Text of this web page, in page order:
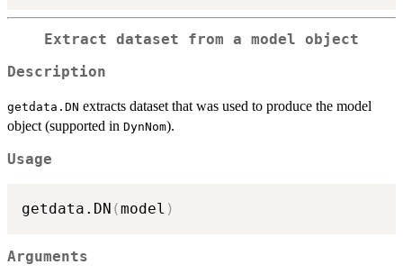
Extract dataset from a model object
Description
getdata.DN extracts dataset that was used to produce the model
object (supported in DynNom).
Usage
getdata.DN (model )
Arguments